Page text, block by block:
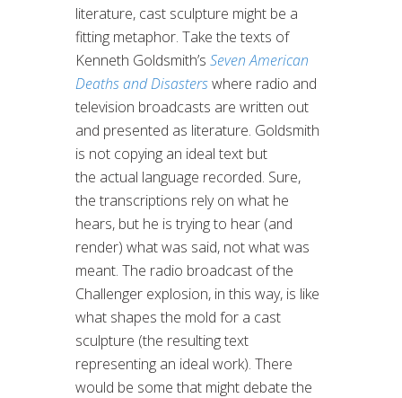
literature, cast sculpture might be a
fitting metaphor. Take the texts of
Kenneth Goldsmith’s Seven American
Deaths and Disasterswhere radio and
television broadcasts are written out
and presented as literature. Goldsmith
is not copying an ideal text but
the actual language recorded. Sure,
the transcriptions rely on what he
hears, but he is trying to hear (and
render) what was said, not what was
meant. The radio broadcast of the
Challenger explosion, in this way, is like
what shapes the mold for a cast
sculpture (the resulting text
representing an ideal work). There
would be some that might debate the